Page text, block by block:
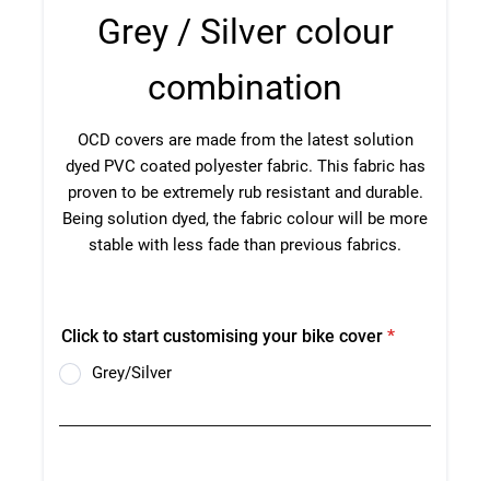
BIKE RACK GURUS , BIKE RACKS & ACCESSORIES
GALLERY & INSTALLATION VIDEOS